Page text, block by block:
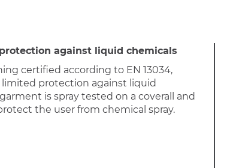
against liquid chemicals
certified according to EN 13034,
protection against liquid
is spray tested on a coverall and
the user from chemical spray.